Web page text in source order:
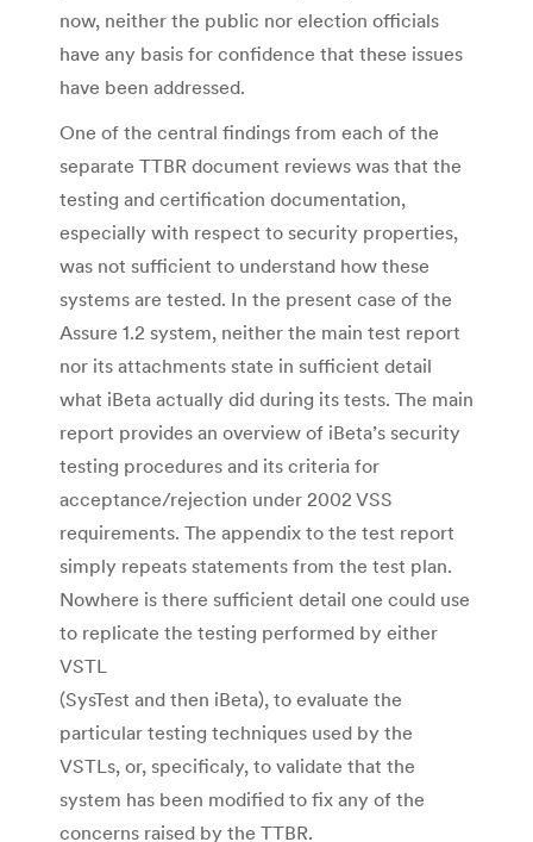
now, neither the public nor election officials
have any basis for confidence that these issues
have been addressed.
One of the central findings from each of the
separate TTBR document reviews was that the
testing and certification documentation,
especially with respect to security properties,
was not sufficient to understand how these
systems are tested. In the present case of the
Assure 1.2 system, neither the main test report
nor its attachments state in sufficient detail
what iBeta actually did during its tests. The main
report provides an overview of iBeta’s security
testing procedures and its criteria for
acceptance/rejection under 2002 VSS
requirements. The appendix to the test report
simply repeats statements from the test plan.
Nowhere is there sufficient detail one could use
to replicate the testing performed by either
VSTL
(SysTest and then iBeta), to evaluate the
particular testing techniques used by the
VSTLs, or, specificaly, to validate that the
system has been modified to fix any of the
concerns raised by the TTBR.